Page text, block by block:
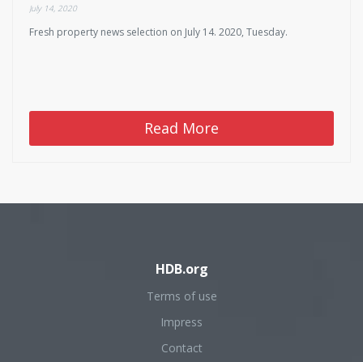
July 14, 2020
Fresh property news selection on July 14. 2020, Tuesday.
Read More
HDB.org
Terms of use
Impress
Contact